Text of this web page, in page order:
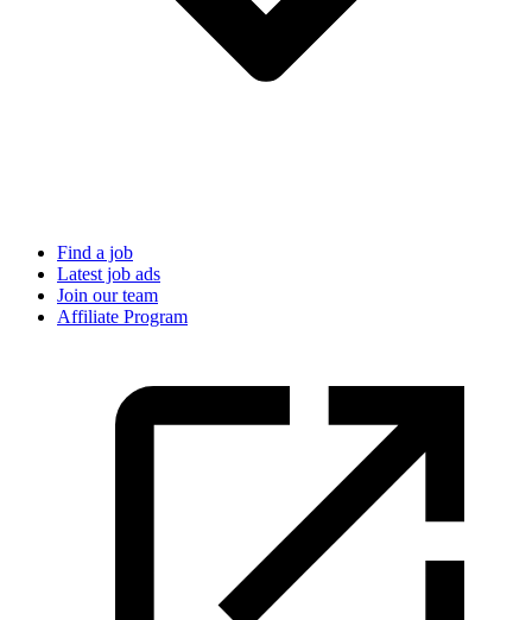
Find a job
Latest job ads
Join our team
Affiliate Program